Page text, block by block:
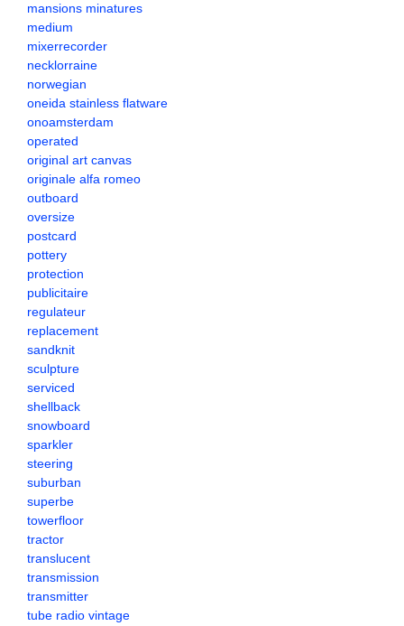
mansions minatures
medium
mixerrecorder
necklorraine
norwegian
oneida stainless flatware
onoamsterdam
operated
original art canvas
originale alfa romeo
outboard
oversize
postcard
pottery
protection
publicitaire
regulateur
replacement
sandknit
sculpture
serviced
shellback
snowboard
sparkler
steering
suburban
superbe
towerfloor
tractor
translucent
transmission
transmitter
tube radio vintage